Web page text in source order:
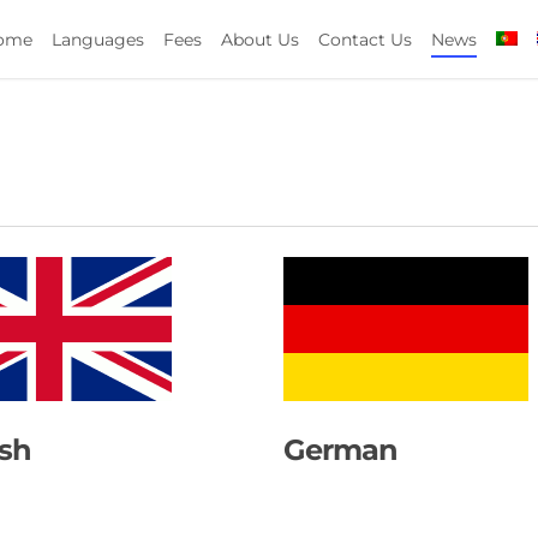
Languages Fees About Us Contact Us News
German